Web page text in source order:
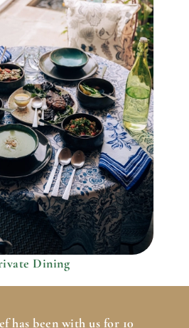
Dining
has been with us for 10